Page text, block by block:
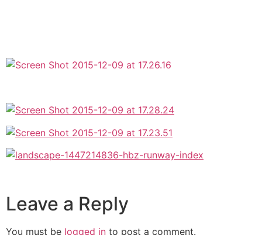
Leave a Reply
You must be logged in to post a comment.